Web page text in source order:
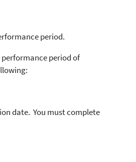
period.
period of
date. You must complete